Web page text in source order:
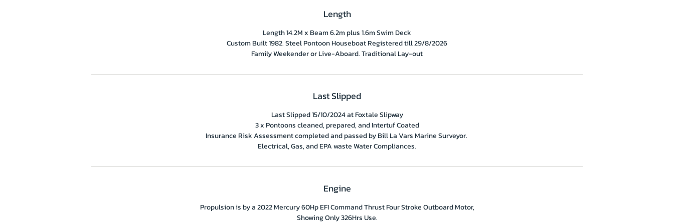
Length
Length 14.2M x Beam 6.2m plus 1.6m Swim Deck
Custom Built 1982. Steel Pontoon Houseboat Registered till 29/8/2026
Family Weekender or Live-Aboard. Traditional Lay-out
Last Slipped
Last Slipped 15/10/2024 at Foxtale Slipway
3 x Pontoons cleaned, prepared, and Intertuf Coated
Insurance Risk Assessment completed and passed by Bill La Vars Marine Surveyor.
Electrical, Gas, and EPA waste Water Compliances.
Engine
Propulsion is by a 2022 Mercury 60Hp EFI Command Thrust Four Stroke Outboard Motor,
Showing Only 326Hrs Use.